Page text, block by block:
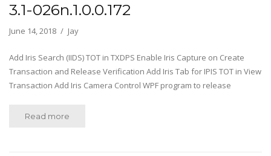
3.1-026n.1.0.0.172
June 14, 2018 Jay
Add Iris Search (IIDS) TOT in TXDPS Enable Iris Capture on Create
Transaction and Release Verification Add Iris Tab for IPIS TOT in View
Transaction Add Iris Camera Control WPF program to release
Read more